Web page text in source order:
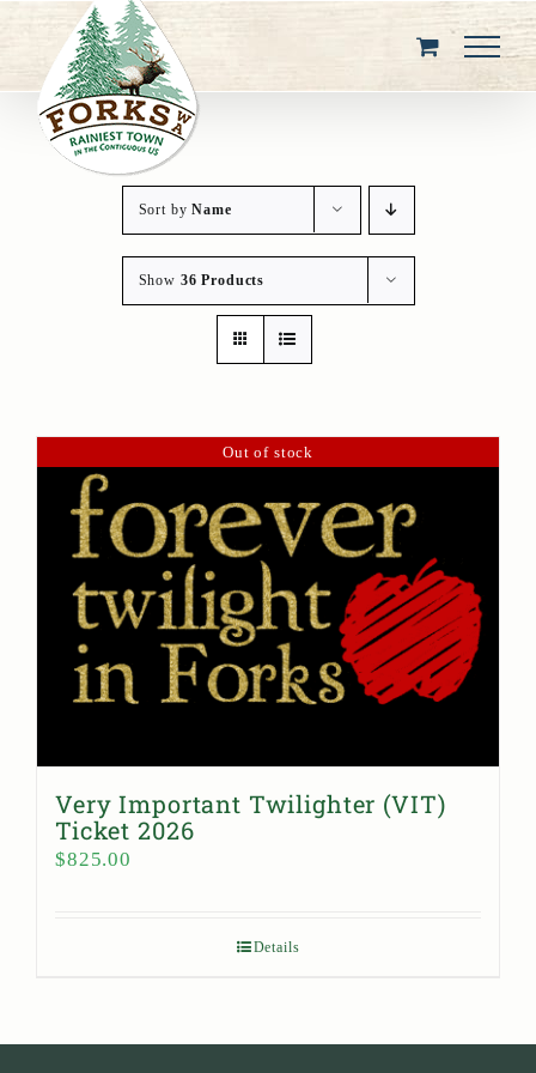
content
Sort byName
Show 36 Products
Out of stock
Very Important Twilighter (VIT)
Ticket 2026
$825.00
Details